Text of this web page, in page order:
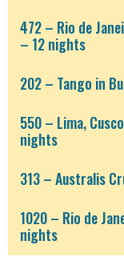
472 – Rio de
– 12 nights
202 – Tango in
550 – Lima,
nights
313 – Australis
1020 – Rio de
nights